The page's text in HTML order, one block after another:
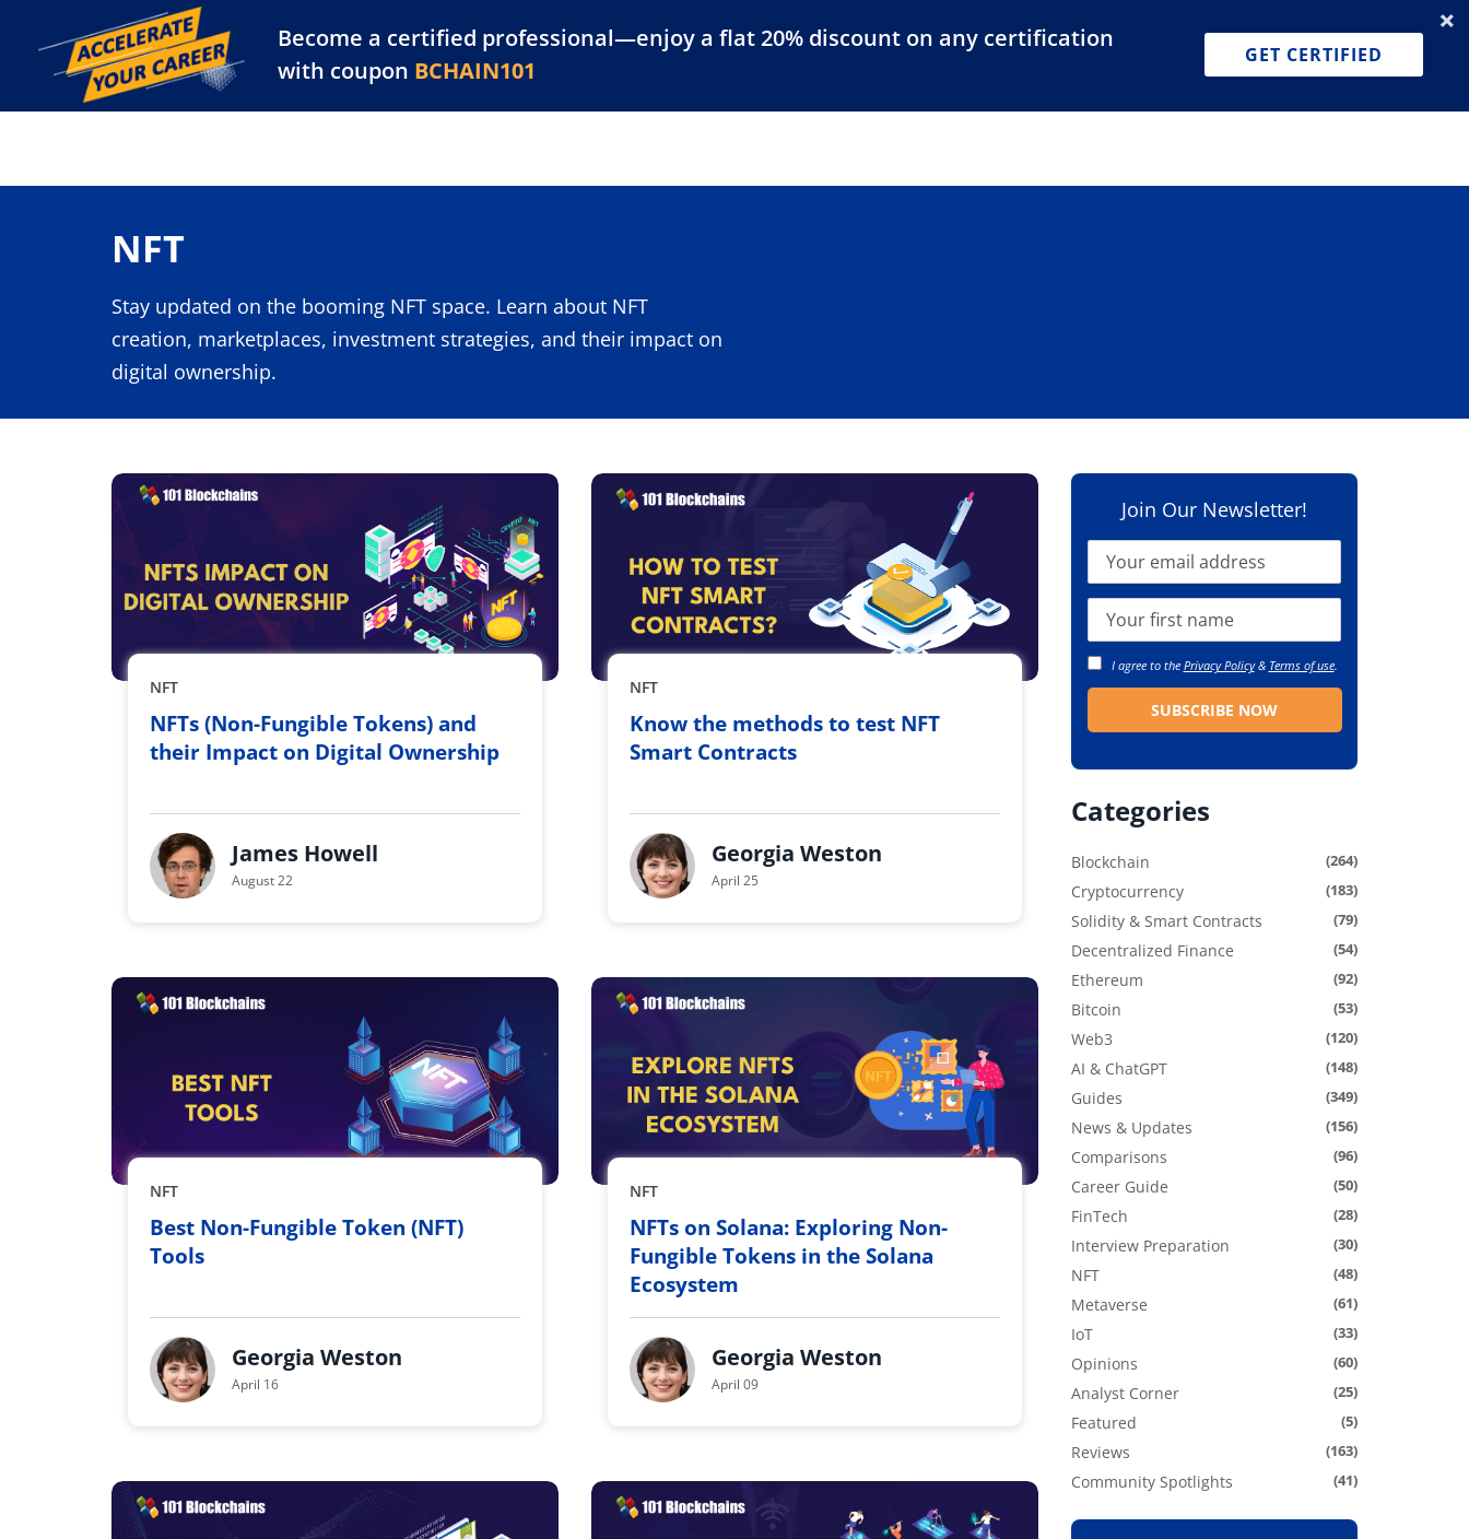
Become a certified professional—enjoy a flat 20% discount on any certification
with coupon BCHAIN101
GET CERTIFIED
Training Library Platform Resources For Businesses Dashboard Join for Free
NFT
Stay updated on the booming NFT space. Learn about NFT
creation, marketplaces, investment strategies, and their impact on
digital ownership.
NFT
NFTs (Non-Fungible Tokens) and
their Impact on Digital Ownership
James Howell
August 22
NFT
Know the methods to test NFT
Smart Contracts
Georgia Weston
April 25
NFT
Best Non-Fungible Token (NFT)
Tools
Georgia Weston
April 16
NFT
NFTs on Solana: Exploring Non-
Fungible Tokens in the Solana
Ecosystem
Georgia Weston
April 09
Join Our Newsletter!
I agree to the Privacy Policy& Terms of use.
Categories
Blockchain (264)
Cryptocurrency (183)
Solidity & Smart Contracts (79)
Decentralized Finance (54)
Ethereum (92)
Bitcoin (53)
Web3 (120)
AI & ChatGPT (148)
Guides (349)
News & Updates (156)
Comparisons (96)
Career Guide (50)
FinTech (28)
Interview Preparation (30)
NFT (48)
Metaverse (61)
IoT (33)
Opinions (60)
Analyst Corner (25)
Featured (5)
Reviews (163)
Community Spotlights (41)